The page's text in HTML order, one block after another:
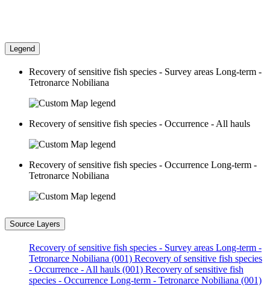
Legend
Recovery of sensitive fish species - Survey areas Long-term -
Tetronarce Nobiliana
Recovery of sensitive fish species - Occurrence - All hauls
Recovery of sensitive fish species - Occurrence Long-term -
Tetronarce Nobiliana
Source Layers
Recovery of sensitive fish species - Survey areas Long-term -
Tetronarce Nobiliana (001) Recovery of sensitive fish species
- Occurrence - All hauls (001) Recovery of sensitive fish
species - Occurrence Long-term - Tetronarce Nobiliana (001)